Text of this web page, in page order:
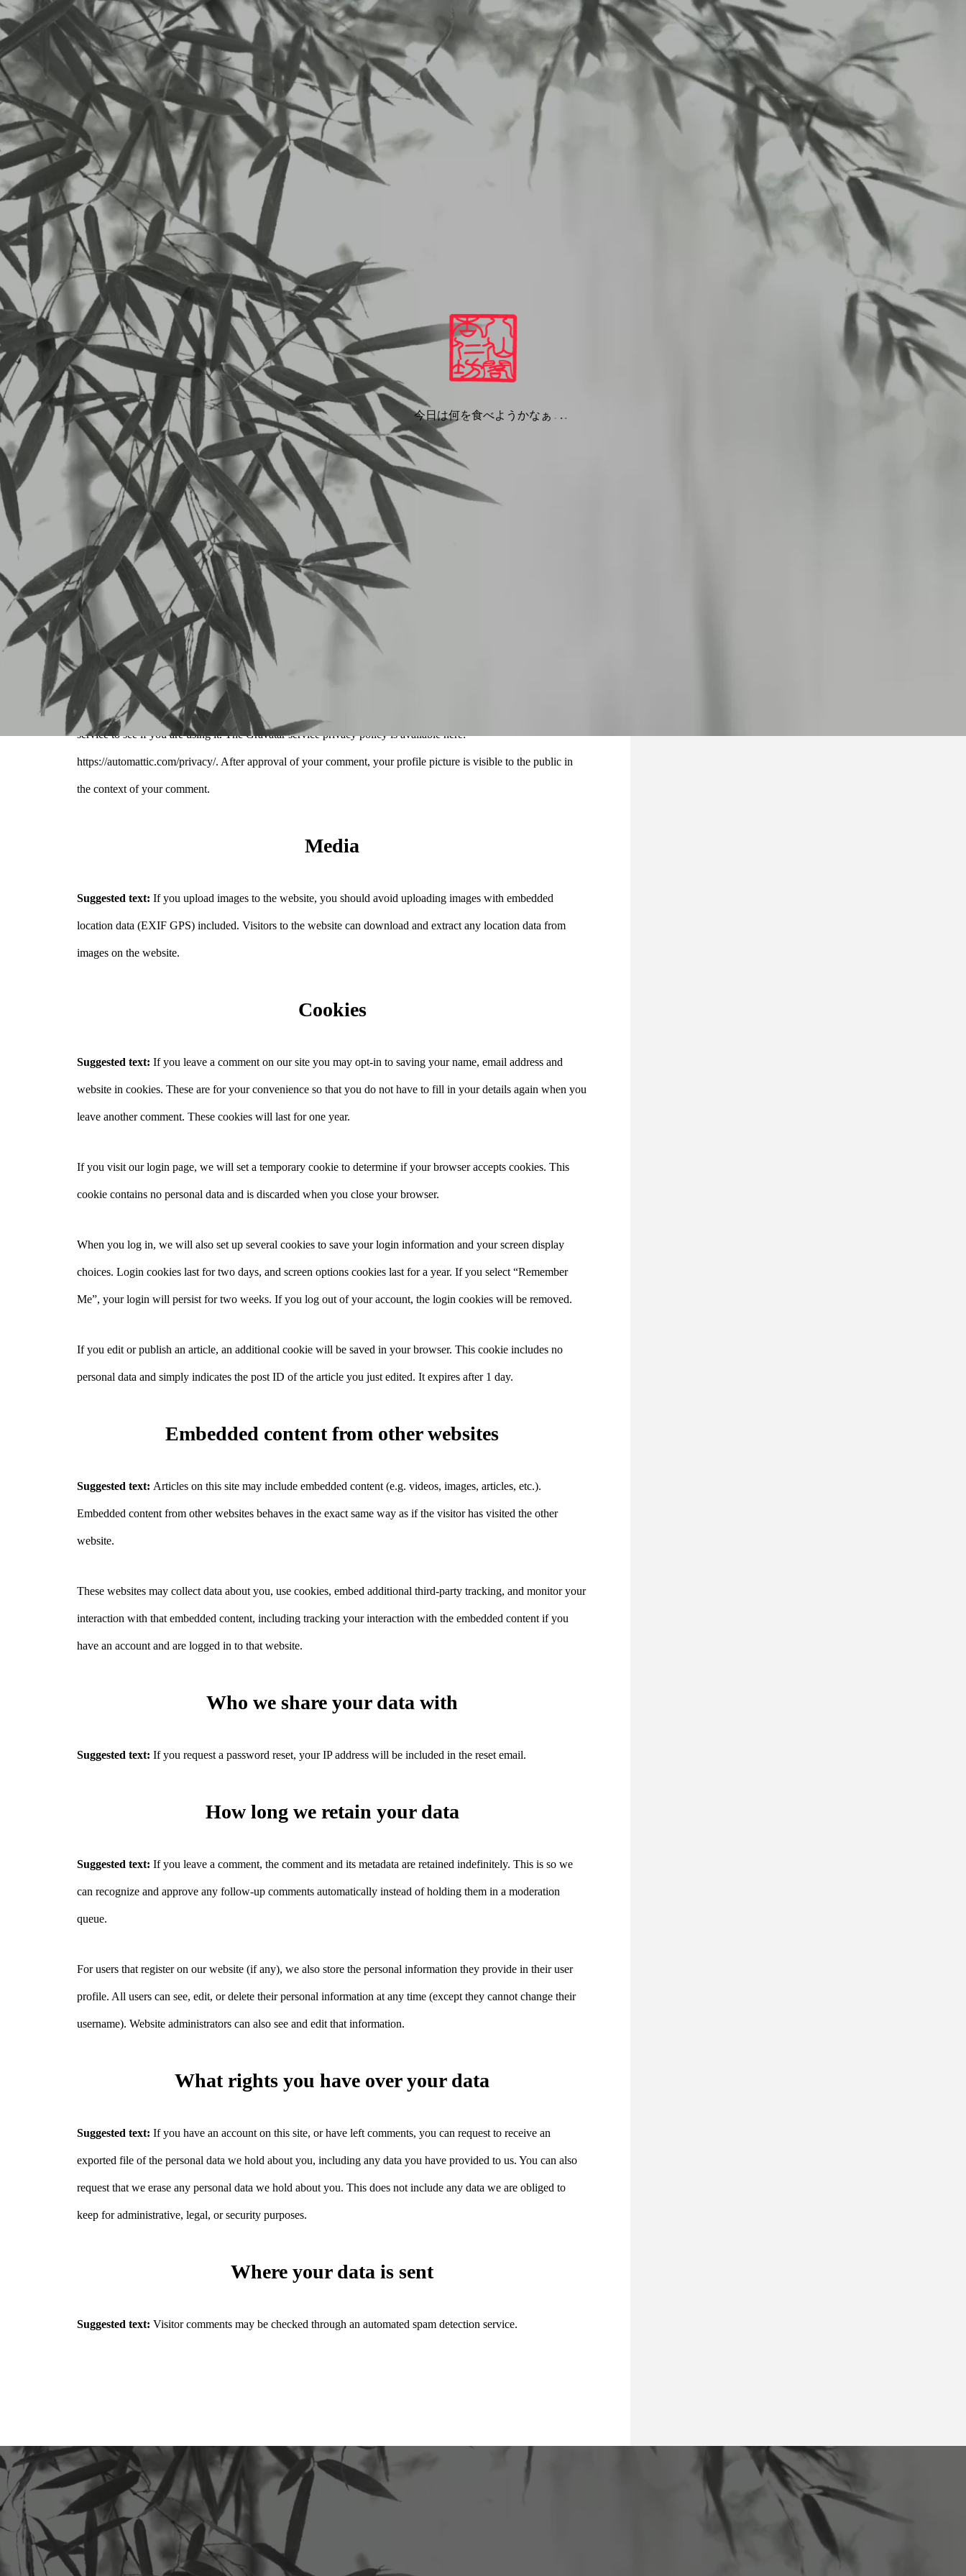
Privacy Policy
Who we are
Suggested text: Our website address is: https://anninbou.com.
Comments
Suggested text: When visitors leave comments on the site we collect the data shown in the comments form, and
also the visitor’s IP address and browser user agent string to help spam detection.
An anonymized string created from your email address (also called a hash) may be provided to the Gravatar
service to see if you are using it. The Gravatar service privacy policy is available here:
https://automattic.com/privacy/. After approval of your comment, your profile picture is visible to the public in
the context of your comment.
Media
Suggested text: If you upload images to the website, you should avoid uploading images with embedded
location data (EXIF GPS) included. Visitors to the website can download and extract any location data from
images on the website.
Cookies
Suggested text: If you leave a comment on our site you may opt-in to saving your name, email address and
website in cookies. These are for your convenience so that you do not have to fill in your details again when you
leave another comment. These cookies will last for one year.
If you visit our login page, we will set a temporary cookie to determine if your browser accepts cookies. This
cookie contains no personal data and is discarded when you close your browser.
When you log in, we will also set up several cookies to save your login information and your screen display
choices. Login cookies last for two days, and screen options cookies last for a year. If you select “Remember
Me”, your login will persist for two weeks. If you log out of your account, the login cookies will be removed.
If you edit or publish an article, an additional cookie will be saved in your browser. This cookie includes no
personal data and simply indicates the post ID of the article you just edited. It expires after 1 day.
Embedded content from other websites
Suggested text: Articles on this site may include embedded content (e.g. videos, images, articles, etc.).
Embedded content from other websites behaves in the exact same way as if the visitor has visited the other
website.
These websites may collect data about you, use cookies, embed additional third-party tracking, and monitor your
interaction with that embedded content, including tracking your interaction with the embedded content if you
have an account and are logged in to that website.
Who we share your data with
Suggested text: If you request a password reset, your IP address will be included in the reset email.
How long we retain your data
Suggested text: If you leave a comment, the comment and its metadata are retained indefinitely. This is so we
can recognize and approve any follow-up comments automatically instead of holding them in a moderation
queue.
For users that register on our website (if any), we also store the personal information they provide in their user
profile. All users can see, edit, or delete their personal information at any time (except they cannot change their
username). Website administrators can also see and edit that information.
What rights you have over your data
Suggested text: If you have an account on this site, or have left comments, you can request to receive an
exported file of the personal data we hold about you, including any data you have provided to us. You can also
request that we erase any personal data we hold about you. This does not include any data we are obliged to
keep for administrative, legal, or security purposes.
Where your data is sent
Suggested text: Visitor comments may be checked through an automated spam detection service.